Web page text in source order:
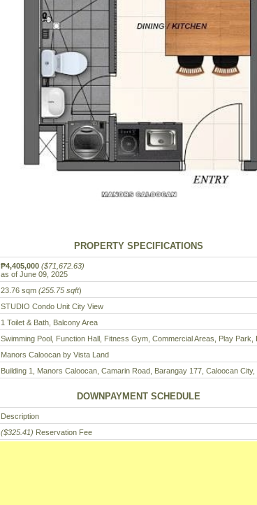
PROPERTY SPECIFICATIONS
₱4,405,000 ($71,672.63)
as of June 09, 2025
23.76 sqm (255.75 sqft)
STUDIO Condo Unit City View
1 Toilet & Bath, Balcony Area
Swimming Pool, Function Hall, Fitness Gym, Commercial Areas, Play
Manors Caloocan by Vista Land
Building 1, Manors Caloocan, Camarin Road, Barangay 177, Caloocan City,
DOWNPAYMENT SCHEDULE
Description
($325.41) Reservation Fee